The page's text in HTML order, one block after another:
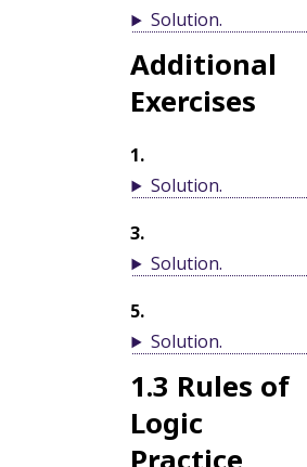
Solution.
Additional
Exercises
1.
Solution.
3.
Solution.
5.
Solution.
1.3 Rules of
Logic